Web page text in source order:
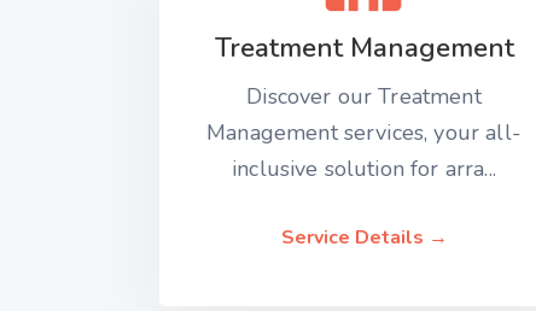
Treatment Management
Discover our Treatment
Management services, your all-
inclusive solution for arra...
Service Details →